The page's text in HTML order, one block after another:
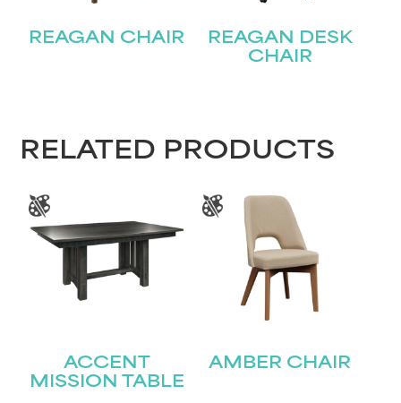
REAGAN CHAIR
REAGAN DESK
CHAIR
RELATED PRODUCTS
ACCENT
MISSION TABLE
AMBER CHAIR